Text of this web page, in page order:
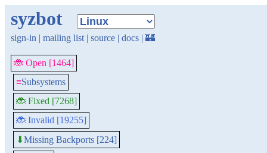
syzbot
sign-in | mailing list | source | docs | 🏰
🐞 Open [1464]
≡Subsystems
🐞 Fixed [7268]
🐞 Invalid [19255]
⬇Missing Backports [224]